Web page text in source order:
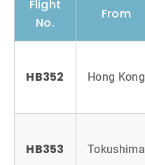
Flight
No.
From
HB352 Hong Kong
HB353 Tokushima